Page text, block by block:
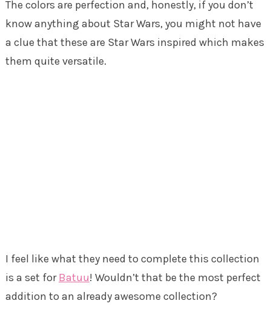
The colors are perfection and, honestly, if you don’t
know anything about Star Wars, you might not have
a clue that these are Star Wars inspired which makes
them quite versatile.
I feel like what they need to complete this collection
is a set forBatuu! Wouldn’t that be the most perfect
addition to an already awesome collection?